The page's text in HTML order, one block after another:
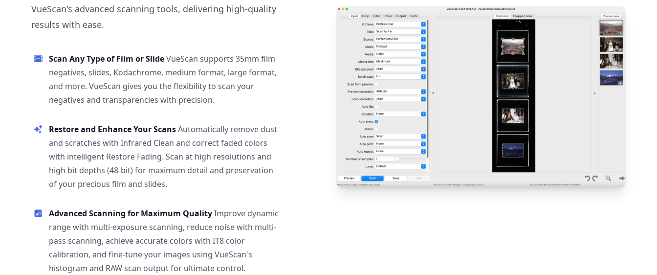
VueScan's advanced scanning tools, delivering high-quality
results with ease.
Scan Any Type of Film or SlideVueScan supports 35mm film
negatives, slides, Kodachrome, medium format, large format,
and more. VueScan gives you the flexibility to scan your
negatives and transparencies with precision.
Restore and Enhance Your ScansAutomatically remove dust
and scratches with Infrared Clean and correct faded colors
with intelligent Restore Fading. Scan at high resolutions and
high bit depths (48-bit) for maximum detail and preservation
of your precious film and slides.
Advanced Scanning for Maximum QualityImprove dynamic
range with multi-exposure scanning, reduce noise with multi-
pass scanning, achieve accurate colors with IT8 color
calibration, and fine-tune your images using VueScan's
histogram and RAW scan output for ultimate control.